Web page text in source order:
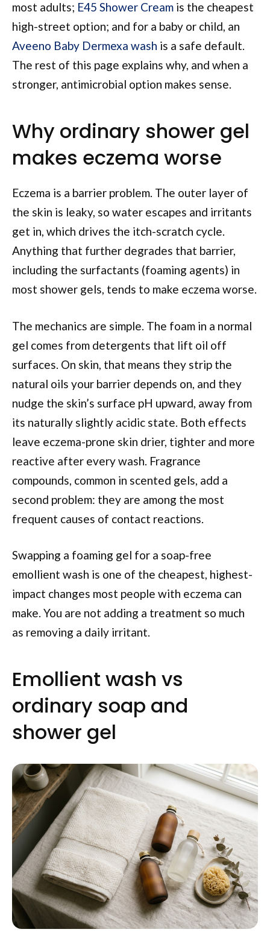
most adults; E45 Shower Cream is the cheapest
high-street option; and for a baby or child, an
Aveeno Baby Dermexa wash is a safe default.
The rest of this page explains why, and when a
stronger, antimicrobial option makes sense.
Why ordinary shower gel
makes eczema worse
Eczema is a barrier problem. The outer layer of
the skin is leaky, so water escapes and irritants
get in, which drives the itch-scratch cycle.
Anything that further degrades that barrier,
including the surfactants (foaming agents) in
most shower gels, tends to make eczema worse.
The mechanics are simple. The foam in a normal
gel comes from detergents that lift oil off
surfaces. On skin, that means they strip the
natural oils your barrier depends on, and they
nudge the skin’s surface pH upward, away from
its naturally slightly acidic state. Both effects
leave eczema-prone skin drier, tighter and more
reactive after every wash. Fragrance
compounds, common in scented gels, add a
second problem: they are among the most
frequent causes of contact reactions.
Swapping a foaming gel for a soap-free
emollient wash is one of the cheapest, highest-
impact changes most people with eczema can
make. You are not adding a treatment so much
as removing a daily irritant.
Emollient wash vs
ordinary soap and
shower gel